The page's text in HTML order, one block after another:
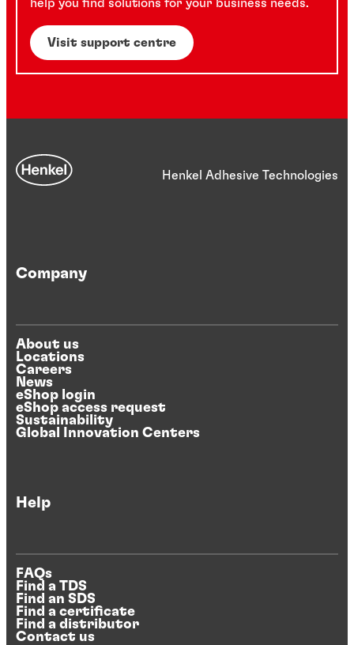
help you find solutions for your business needs.
Visit support centre
Henkel Adhesive Technologies
Company
About us
Locations
Careers
News
eShop login
eShop access request
Sustainability
Global Innovation Centers
Help
FAQs
Find a TDS
Find an SDS
Find a certificate
Find a distributor
Contact us